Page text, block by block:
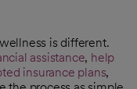
is different.
assistance, help
insurance plans,